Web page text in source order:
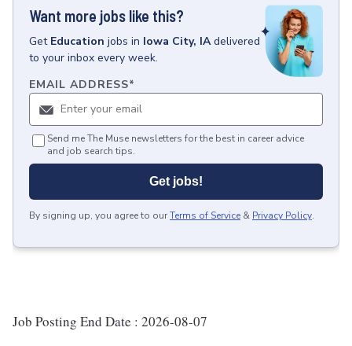
Want more jobs like this?
Get Education jobs in Iowa City, IA delivered
to your inbox every week.
EMAIL ADDRESS*
Send me The Muse newsletters for the best in career advice
and job search tips.
Get jobs!
By signing up, you agree to ourTerms of Service & Privacy Policy.
Job Posting End Date : 2026-08-07